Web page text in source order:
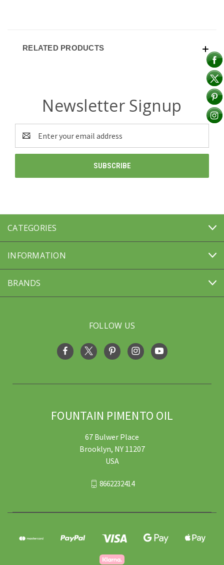
RELATED PRODUCTS
Newsletter Signup
Address
CATEGORIES
INFORMATION
BRANDS
FOLLOW US
FOUNTAIN PIMENTO OIL
67 Bulwer Place
Brooklyn, NY 11207
USA
8662232414